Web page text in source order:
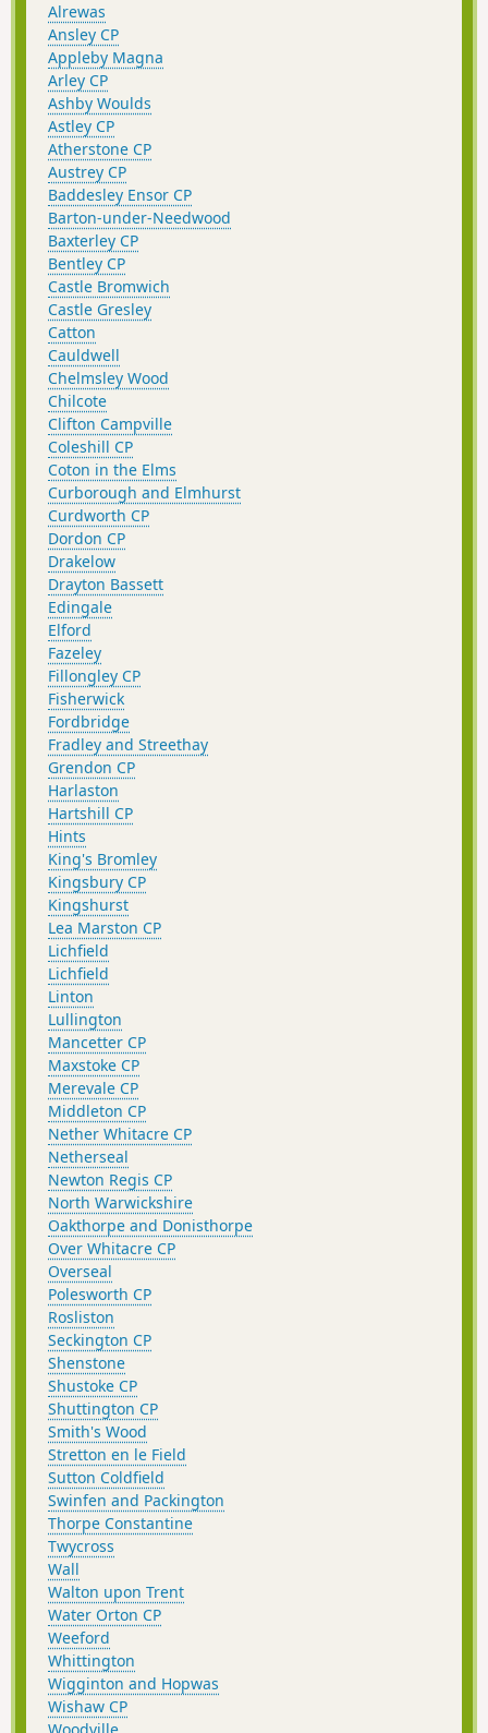
Alrewas
Ansley CP
Appleby Magna
Arley CP
Ashby Woulds
Astley CP
Atherstone CP
Austrey CP
Baddesley Ensor CP
Barton-under-Needwood
Baxterley CP
Bentley CP
Castle Bromwich
Castle Gresley
Catton
Cauldwell
Chelmsley Wood
Chilcote
Clifton Campville
Coleshill CP
Coton in the Elms
Curborough and Elmhurst
Curdworth CP
Dordon CP
Drakelow
Drayton Bassett
Edingale
Elford
Fazeley
Fillongley CP
Fisherwick
Fordbridge
Fradley and Streethay
Grendon CP
Harlaston
Hartshill CP
Hints
King's Bromley
Kingsbury CP
Kingshurst
Lea Marston CP
Lichfield
Lichfield
Linton
Lullington
Mancetter CP
Maxstoke CP
Merevale CP
Middleton CP
Nether Whitacre CP
Netherseal
Newton Regis CP
North Warwickshire
Oakthorpe and Donisthorpe
Over Whitacre CP
Overseal
Polesworth CP
Rosliston
Seckington CP
Shenstone
Shustoke CP
Shuttington CP
Smith's Wood
Stretton en le Field
Sutton Coldfield
Swinfen and Packington
Thorpe Constantine
Twycross
Wall
Walton upon Trent
Water Orton CP
Weeford
Whittington
Wigginton and Hopwas
Wishaw CP